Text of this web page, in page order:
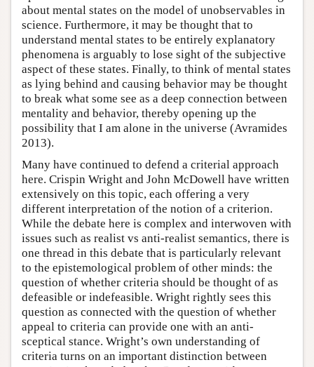
about mental states on the model of unobservables in
science. Furthermore, it may be thought that to
understand mental states to be entirely explanatory
phenomena is arguably to lose sight of the subjective
aspect of these states. Finally, to think of mental states
as lying behind and causing behavior may be thought
to break what some see as a deep connection between
mentality and behavior, thereby opening up the
possibility that I am alone in the universe (Avramides
2013).
Many have continued to defend a criterial approach
here. Crispin Wright and John McDowell have written
extensively on this topic, each offering a very
different interpretation of the notion of a criterion.
While the debate here is complex and interwoven with
issues such as realist vs anti-realist semantics, there is
one thread in this debate that is particularly relevant
to the epistemological problem of other minds: the
question of whether criteria should be thought of as
defeasible or indefeasible. Wright rightly sees this
question as connected with the question of whether
appeal to criteria can provide one with an anti-
sceptical stance. Wright’s own understanding of
criteria turns on an important distinction between